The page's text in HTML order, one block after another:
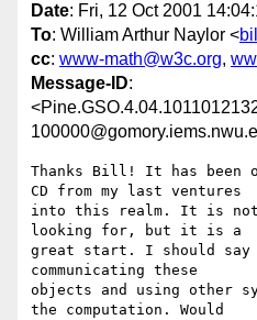
Date: Fri, 12 Oct 2001
To: William Arthur Naylor <
cc: www-math@w3c.org,
Message-ID:
Thanks Bill! It has been
CD from my last ventures
into this realm. It is not
looking for, but it is a
great start. I should say
communicating these
objects and using other
the computation. Would